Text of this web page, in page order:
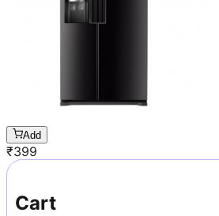
Add
₹399
Cart